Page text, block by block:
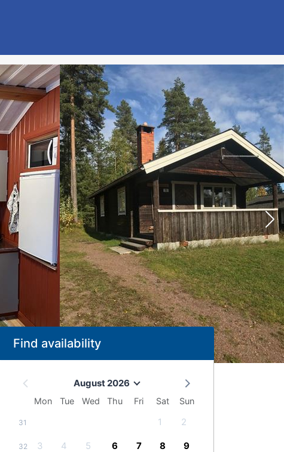
Find availability
August 2026
Mon Tue Wed Thu Fri Sat Sun
31 1 2
32 3 4 5 6 7 8 9